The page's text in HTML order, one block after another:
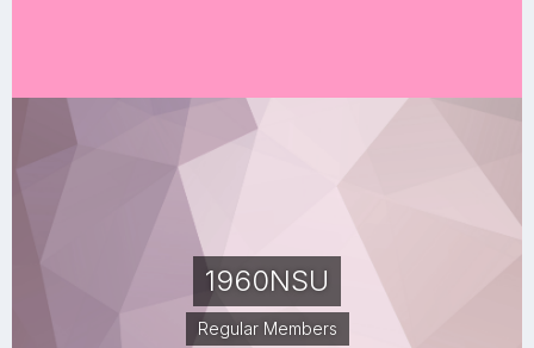
1960NSU
Regular Members